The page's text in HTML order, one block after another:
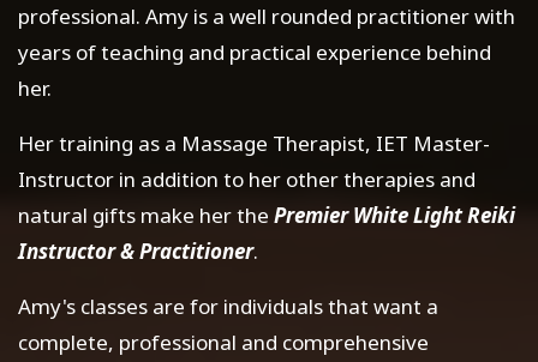
professional. Amy is a well rounded practitioner with
years of teaching and practical experience behind
her.
Her training as a Massage Therapist, IET Master-
Instructor in addition to her other therapies and
natural gifts make her the Premier White Light Reiki
Instructor & Practitioner.
Amy's classes are for individuals that want a
complete, professional and comprehensive